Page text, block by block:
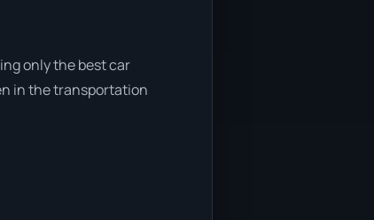
only the best car
in the transportation